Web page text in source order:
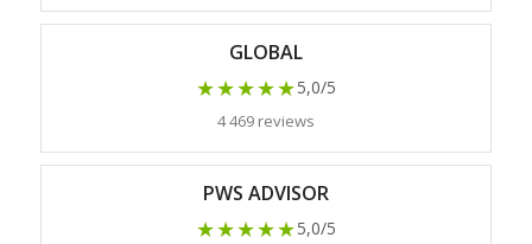
GLOBAL
★★★★★5,0/5
4 469 reviews
PWS ADVISOR
★★★★★5,0/5